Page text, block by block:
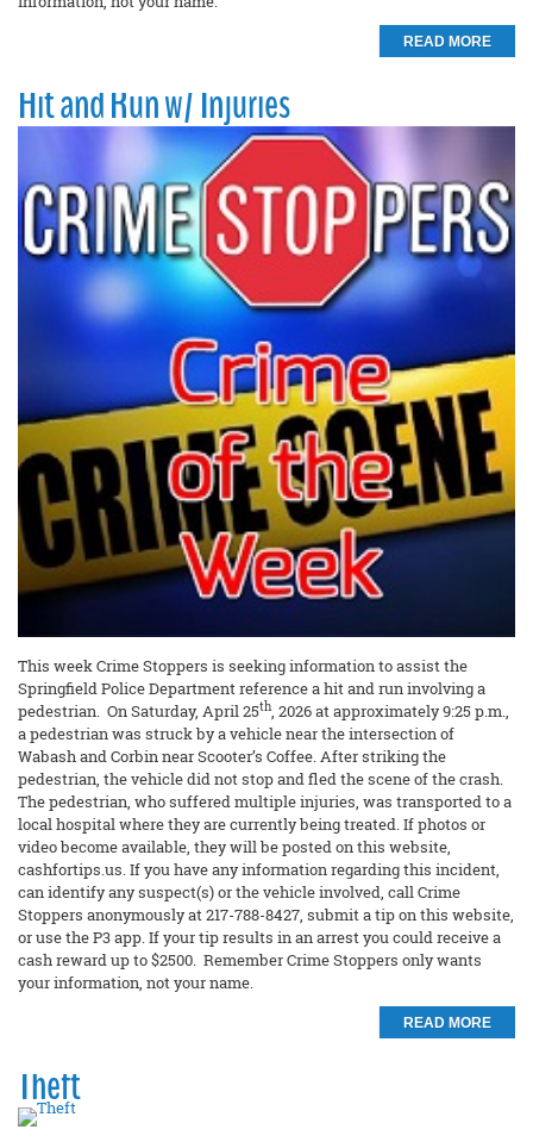
READ MORE
Hit and Run w/ Injuries
This week Crime Stoppers is seeking information to assist the
Springfield Police Department reference a hit and run involving a
pedestrian. On Saturday, April 25th, 2026 at approximately 9:25 p.m.,
a pedestrian was struck by a vehicle near the intersection of
Wabash and Corbin near Scooter’s Coffee. After striking the
pedestrian, the vehicle did not stop and fled the scene of the crash.
The pedestrian, who suffered multiple injuries, was transported to a
local hospital where they are currently being treated. If photos or
video become available, they will be posted on this website,
cashfortips.us. If you have any information regarding this incident,
can identify any suspect(s) or the vehicle involved, call Crime
Stoppers anonymously at 217-788-8427, submit a tip on this website,
or use the P3 app. If your tip results in an arrest you could receive a
cash reward up to $2500. Remember Crime Stoppers only wants
your information, not your name.
READ MORE
Theft